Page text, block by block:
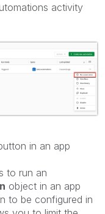
activity
in an app
to run an
object in an app
to be configured in